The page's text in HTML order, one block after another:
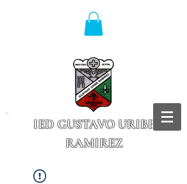
IED GUSTAVO URIBE
RAMIREZ